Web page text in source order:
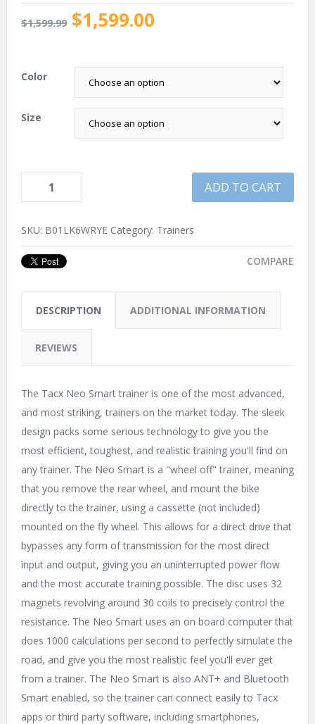
$1,599.99 $1,599.00
Color
Size
ADD TO CART
SKU: B01LK6WRYE Category: Trainers
COMPARE
DESCRIPTION ADDITIONAL INFORMATION
REVIEWS
The Tacx Neo Smart trainer is one of the most advanced,
and most striking, trainers on the market today. The sleek
design packs some serious technology to give you the
most efficient, toughest, and realistic training you'll find on
any trainer. The Neo Smart is a "wheel off" trainer, meaning
that you remove the rear wheel, and mount the bike
directly to the trainer, using a cassette (not included)
mounted on the fly wheel. This allows for a direct drive that
bypasses any form of transmission for the most direct
input and output, giving you an uninterrupted power flow
and the most accurate training possible. The disc uses 32
magnets revolving around 30 coils to precisely control the
resistance. The Neo Smart uses an on board computer that
does 1000 calculations per second to perfectly simulate the
road, and give you the most realistic feel you'll ever get
from a trainer. The Neo Smart is also ANT+ and Bluetooth
Smart enabled, so the trainer can connect easily to Tacx
apps or third party software, including smartphones,